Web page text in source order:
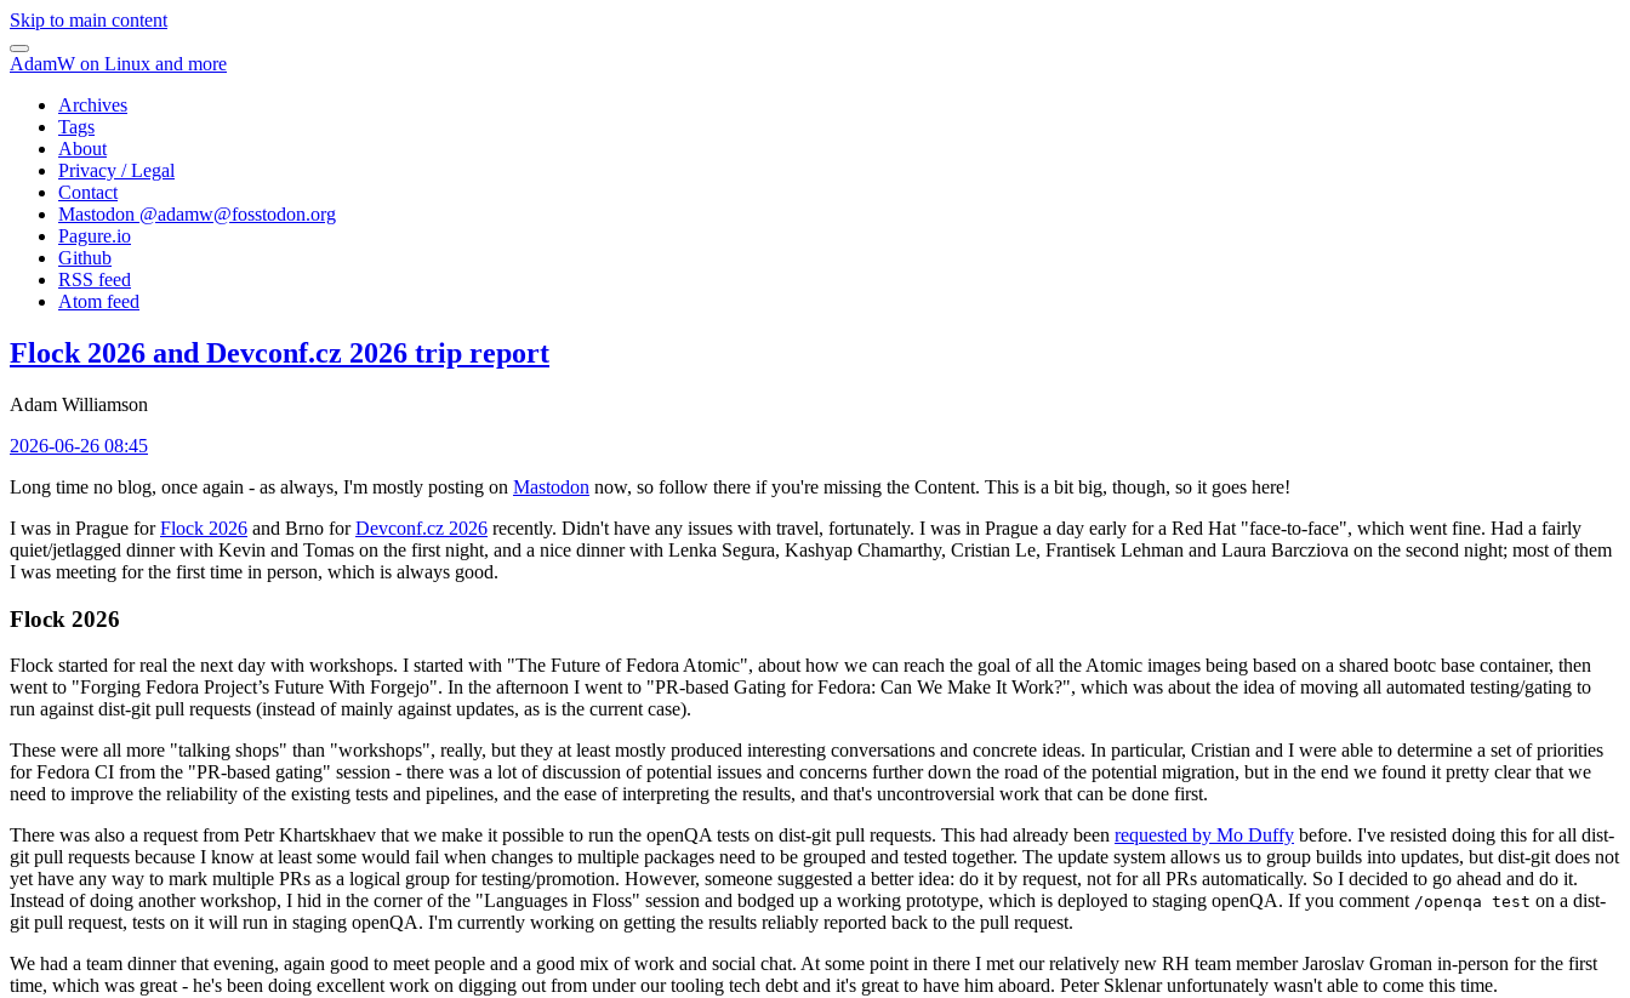
Skip to main content
AdamW on Linux and more
Archives
Tags
About
Privacy / Legal
Contact
Mastodon @adamw@fosstodon.org
Pagure.io
Github
RSS feed
Atom feed
Flock 2026 and Devconf.cz 2026 trip report
Adam Williamson
2026-06-26 08:45
Long time no blog, once again - as always, I'm mostly posting on Mastodon now, so follow there if you're missing the Content. This is a bit big, though, so it goes here!
I was in Prague forFlock 2026 and Brno forDevconf.cz 2026 recently. Didn't have any issues with travel, fortunately. I was in Prague a day early for a Red Hat "face-to-face", which went fine. Had a fairly
quiet/jetlagged dinner with Kevin and Tomas on the first night, and a nice dinner with Lenka Segura, Kashyap Chamarthy, Cristian Le, Frantisek Lehman and Laura Barcziova on the second night; most of them
I was meeting for the first time in person, which is always good.
Flock 2026
Flock started for real the next day with workshops. I started with "The Future of Fedora Atomic", about how we can reach the goal of all the Atomic images being based on a shared bootc base container, then
went to "Forging Fedora Project’s Future With Forgejo". In the afternoon I went to "PR-based Gating for Fedora: Can We Make It Work?", which was about the idea of moving all automated testing/gating to
run against dist-git pull requests (instead of mainly against updates, as is the current case).
These were all more "talking shops" than "workshops", really, but they at least mostly produced interesting conversations and concrete ideas. In particular, Cristian and I were able to determine a set of priorities
for Fedora CI from the "PR-based gating" session - there was a lot of discussion of potential issues and concerns further down the road of the potential migration, but in the end we found it pretty clear that we
need to improve the reliability of the existing tests and pipelines, and the ease of interpreting the results, and that's uncontroversial work that can be done first.
There was also a request from Petr Khartskhaev that we make it possible to run the openQA tests on dist-git pull requests. This had already been requested by Mo Duffy before. I've resisted doing this for all dist-
git pull requests because I know at least some would fail when changes to multiple packages need to be grouped and tested together. The update system allows us to group builds into updates, but dist-git does not
yet have any way to mark multiple PRs as a logical group for testing/promotion. However, someone suggested a better idea: do it by request, not for all PRs automatically. So I decided to go ahead and do it.
Instead of doing another workshop, I hid in the corner of the "Languages in Floss" session and bodged up a working prototype, which is deployed to staging openQA. If you comment /openqa test on a dist-
git pull request, tests on it will run in staging openQA. I'm currently working on getting the results reliably reported back to the pull request.
We had a team dinner that evening, again good to meet people and a good mix of work and social chat. At some point in there I met our relatively new RH team member Jaroslav Groman in-person for the first
time, which was great - he's been doing excellent work on digging out from under our tooling tech debt and it's great to have him aboard. Peter Sklenar unfortunately wasn't able to come this time.